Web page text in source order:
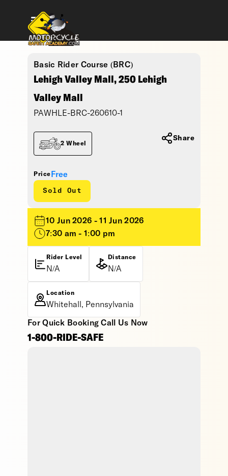
Basic Rider Course (BRC)
Lehigh Valley Mall, 250 Lehigh
Valley Mall
PAWHLE-BRC-260610-1
Price Free
Sold Out
2 Wheel
Share
10 Jun 2026 - 11 Jun 2026
7:30 am - 1:00 pm
Rider Level
N/A
Distance
N/A
Location
Whitehall, Pennsylvania
For Quick Booking Call Us Now
1-800-RIDE-SAFE